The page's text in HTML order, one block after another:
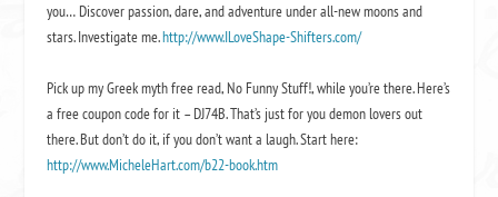
you… Discover passion, dare, and adventure under all-new moons and
stars. Investigate me.http://www.ILoveShape-Shifters.com/
Pick up my Greek myth free read, No Funny Stuff!, while you’re there. Here’s
a free coupon code for it – DJ74B. That’s just for you demon lovers out
there. But don’t do it, if you don’t want a laugh. Start here:
http://www.MicheleHart.com/b22-book.htm